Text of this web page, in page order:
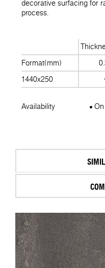
decorative surfacing for
process.
Format(mm)
1440x250
Availability